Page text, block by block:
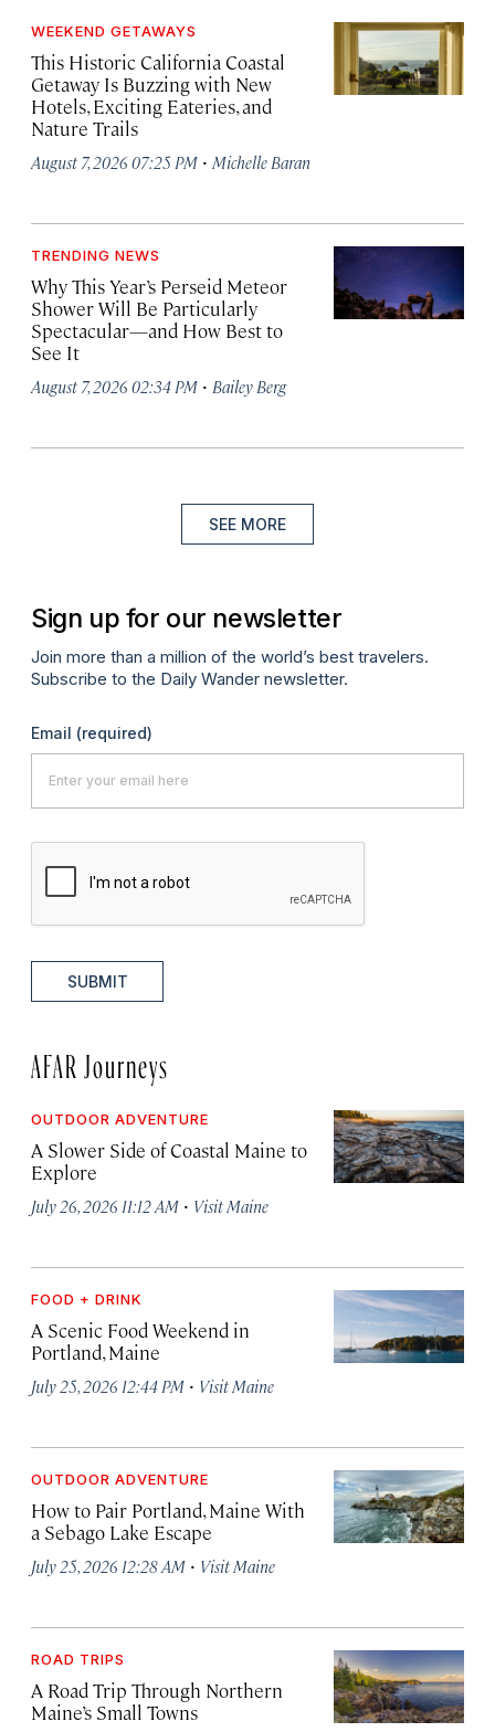
WEEKEND GETAWAYS
This Historic California Coastal
Getaway Is Buzzing with New
Hotels, Exciting Eateries, and
Nature Trails
August 7, 2026 07:25 PM · Michelle Baran
TRENDING NEWS
Why This Year’s Perseid Meteor
Shower Will Be Particularly
Spectacular—and How Best to
See It
August 7, 2026 02:34 PM · Bailey Berg
SEE MORE
Sign up for our newsletter
Join more than a million of the world’s best travelers.
Subscribe to the Daily Wander newsletter.
Email (required)
SUBMIT
AFAR Journeys
OUTDOOR ADVENTURE
A Slower Side of Coastal Maine to
Explore
July 26, 2026 11:12 AM · Visit Maine
FOOD + DRINK
A Scenic Food Weekend in
Portland, Maine
July 25, 2026 12:44 PM · Visit Maine
OUTDOOR ADVENTURE
How to Pair Portland, Maine With
a Sebago Lake Escape
July 25, 2026 12:28 AM · Visit Maine
ROAD TRIPS
A Road Trip Through Northern
Maine’s Small Towns